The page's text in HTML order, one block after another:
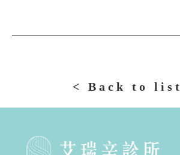
< Back to list